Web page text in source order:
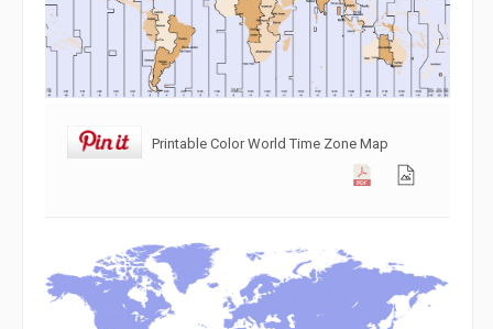
Printable Color World Time Zone Map